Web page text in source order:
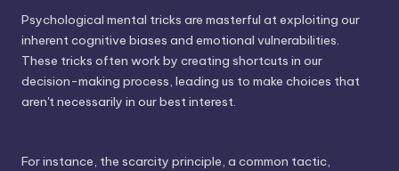
Psychological mental tricks are masterful at exploiting our
inherent cognitive biases and emotional vulnerabilities.
These tricks often work by creating shortcuts in our
decision-making process, leading us to make choices that
aren't necessarily in our best interest.
For instance, the scarcity principle, a common tactic,